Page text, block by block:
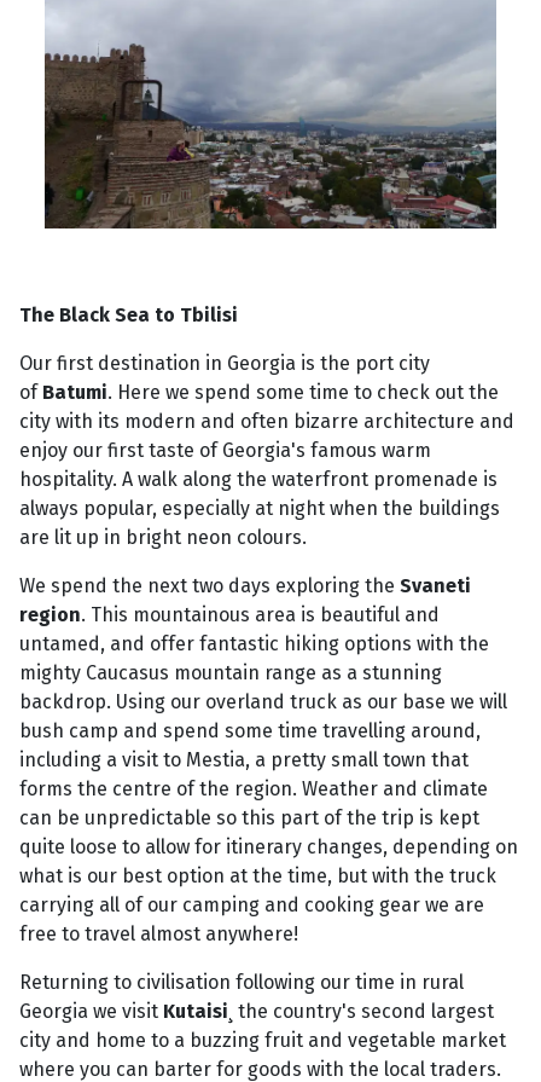
The Black Sea to Tbilisi
Our first destination in Georgia is the port city
of Batumi. Here we spend some time to check out the
city with its modern and often bizarre architecture and
enjoy our first taste of Georgia's famous warm
hospitality. A walk along the waterfront promenade is
always popular, especially at night when the buildings
are lit up in bright neon colours.
We spend the next two days exploring the Svaneti
region. This mountainous area is beautiful and
untamed, and offer fantastic hiking options with the
mighty Caucasus mountain range as a stunning
backdrop. Using our overland truck as our base we will
bush camp and spend some time travelling around,
including a visit to Mestia, a pretty small town that
forms the centre of the region. Weather and climate
can be unpredictable so this part of the trip is kept
quite loose to allow for itinerary changes, depending on
what is our best option at the time, but with the truck
carrying all of our camping and cooking gear we are
free to travel almost anywhere!
Returning to civilisation following our time in rural
Georgia we visit Kutaisi ¸ the country's second largest
city and home to a buzzing fruit and vegetable market
where you can barter for goods with the local traders.